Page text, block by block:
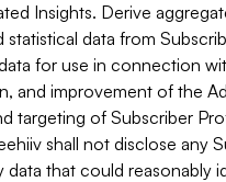
Insights. Derive
statistical data from
for use in connection
and improvement of the
targeting of Subscriber
shall not disclose any
data that could reasonably